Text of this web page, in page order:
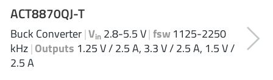
Summit Wireless (1)
Tagore Tech(7)
Taiwan Semiconductor
ACT8870QJ-T
Buck Converter|Vin 2.8-5.5 V|fsw1125-2250
kHz|Outputs 1.25 V / 2.5 A, 3.3 V / 2.5 A, 1.5 V /
2.5 A